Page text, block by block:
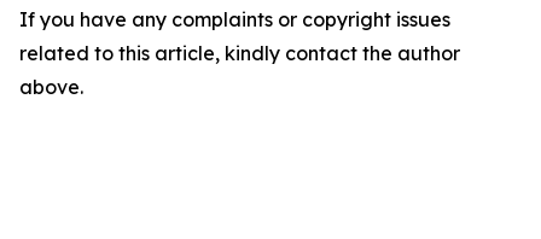
If you have any complaints or copyright issues
related to this article, kindly contact the author
above.